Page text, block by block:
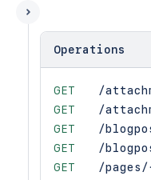
Operations
GET
/
GET
/
GET
/
GET
/
GET
/